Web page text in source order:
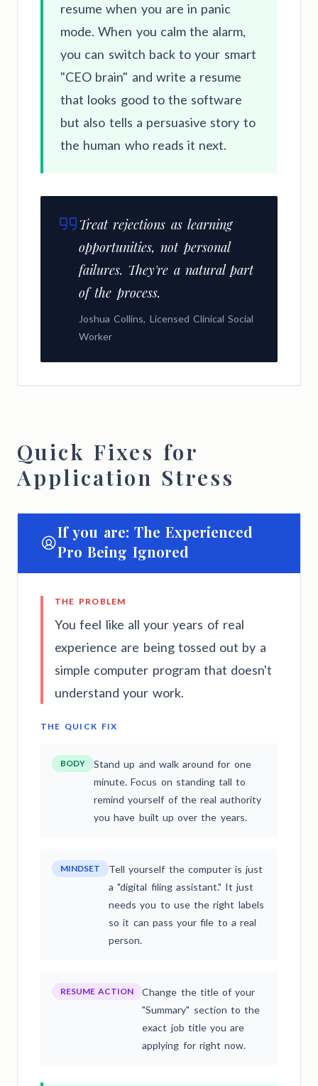
resume when you are in panic
mode. When you calm the alarm,
you can switch back to your smart
"CEO brain" and write a resume
that looks good to the software
but also tells a persuasive story to
the human who reads it next.
Treat rejections as learning
opportunities, not personal
failures. They're a natural part
of the process.
Joshua Collins, Licensed Clinical Social
Worker
Quick Fixes for
Application Stress
If you are: The Experienced
Pro Being Ignored
THE PROBLEM
You feel like all your years of real
experience are being tossed out by a
simple computer program that doesn't
understand your work.
THE QUICK FIX
BODY
Stand up and walk around for one
minute. Focus on standing tall to
remind yourself of the real authority
you have built up over the years.
MINDSET
Tell yourself the computer is just
a "digital filing assistant." It just
needs you to use the right labels
so it can pass your file to a real
person.
RESUME ACTION
Change the title of your
"Summary" section to the
exact job title you are
applying for right now.